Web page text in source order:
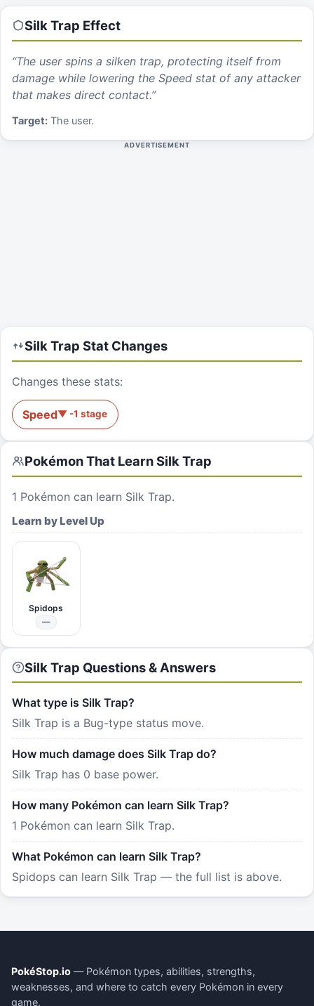
Silk Trap Effect
“The user spins a silken trap, protecting itself from
damage while lowering the Speed stat of any attacker
that makes direct contact.”
Target: The user.
ADVERTISEMENT
Silk Trap Stat Changes
Changes these stats:
Speed▼ -1 stage
Pokémon That LearnSilk Trap
1 Pokémon can learn Silk Trap.
Learn by Level Up
Spidops
—
Silk Trap Questions & Answers
What type is Silk Trap?
Silk Trap is a Bug-type status move.
How much damage does Silk Trap do?
Silk Trap has 0 base power.
How many Pokémon can learn Silk Trap?
1 Pokémon can learn Silk Trap.
What Pokémon can learn Silk Trap?
Spidops can learn Silk Trap — the full list is above.
PokéStop.io — Pokémon types, abilities, strengths,
weaknesses, and where to catch every Pokémon in every
game.